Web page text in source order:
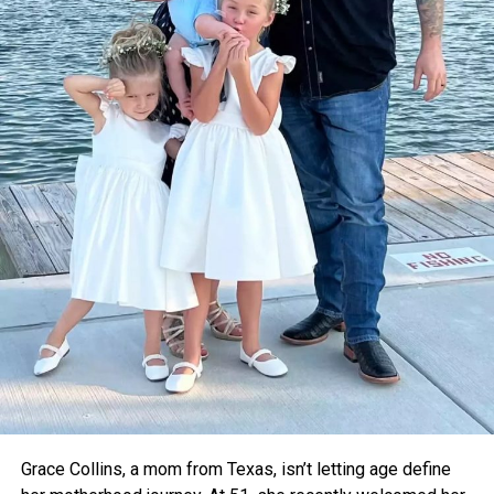
certification so they can partner with organizations like
Gavi, which delivers vaccines around the globe.
Dr. Pritesh Vyas, an orthopedic surgeon who tested
Thermavault in a local hospital, confirmed that it kept
vaccines stable for up to 12 hours. With further upgrades
like a built-in temperature monitor, he believes it could
become a critical tool for rural healthcare.
For now, the teens are focused on refining their device and
taking it to the global stage. As voting opens for the Earth
Prize’s global winner on April 22, Thermavault has a chance
to gain even more attention—and potentially save
countless lives.
Grace Collins, a mom from Texas, isn’t letting age define